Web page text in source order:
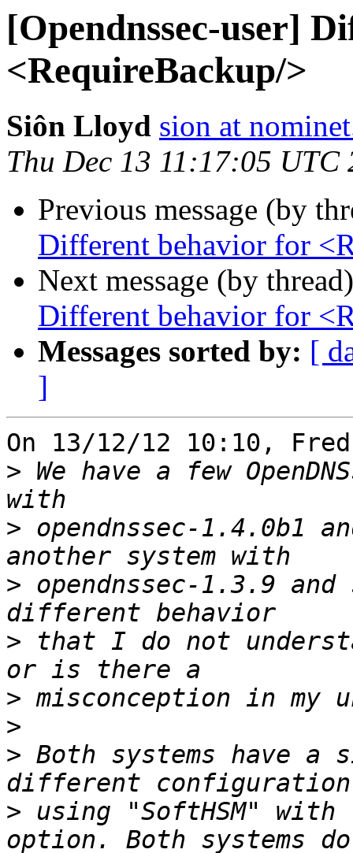
[Opendnssec-user]
<RequireBackup/>
Siôn Lloyd sion at
Thu Dec 13 11:17:05 UTC
Previous message (by
Different behavior for
Next message (by
Different behavior for
Messages sorted by: [
]
On 13/12/12 10:10,
> We have a few
> opendnssec-1.4.0b1
> opendnssec-1.3.9
> that I do not
>
>
> Both systems have
> using "SoftHSM" with